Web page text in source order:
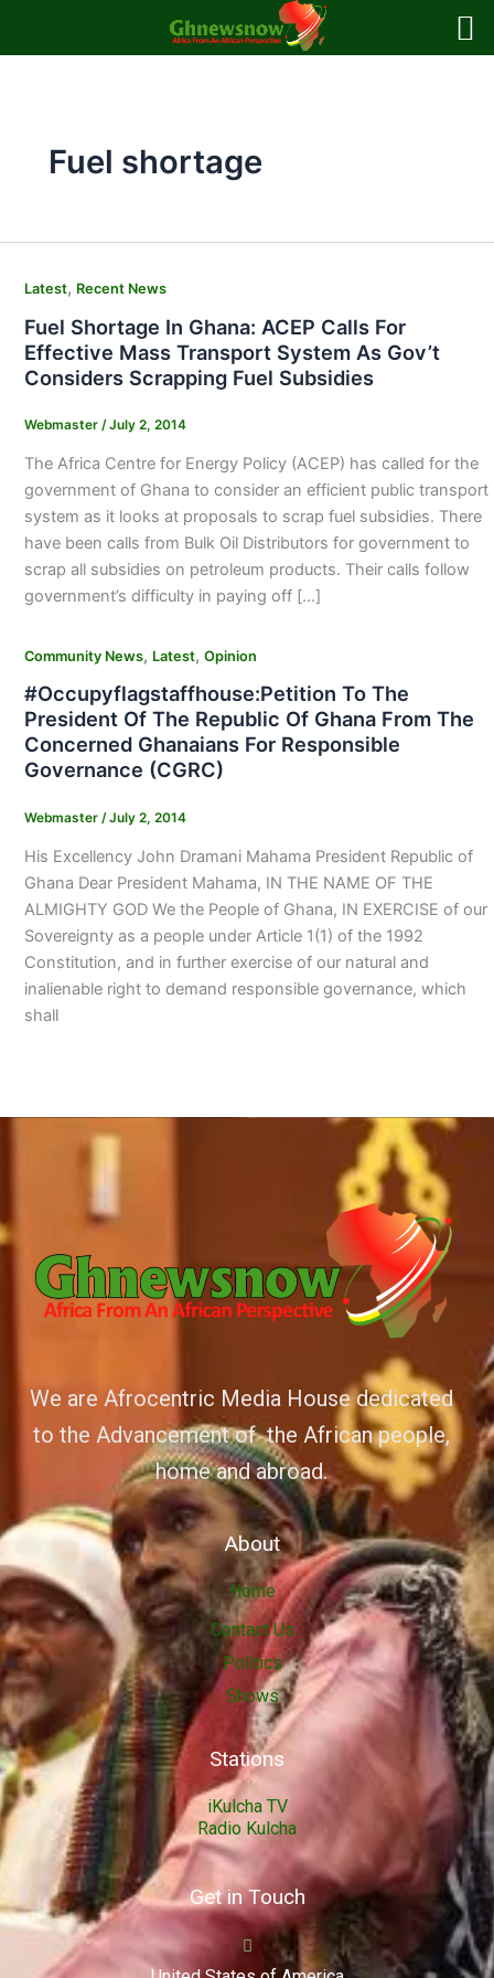
Fuel shortage
Latest, Recent News
Fuel Shortage In Ghana: ACEP Calls For
Effective Mass Transport System As Gov’t
Considers Scrapping Fuel Subsidies
Webmaster /July 2, 2014
The Africa Centre for Energy Policy (ACEP) has called for the
government of Ghana to consider an efficient public transport
system as it looks at proposals to scrap fuel subsidies. There
have been calls from Bulk Oil Distributors for government to
scrap all subsidies on petroleum products. Their calls follow
government’s difficulty in paying off […]
Community News, Latest, Opinion
#Occupyflagstaffhouse:Petition To The
President Of The Republic Of Ghana From The
Concerned Ghanaians For Responsible
Governance (CGRC)
Webmaster /July 2, 2014
His Excellency John Dramani Mahama President Republic of
Ghana Dear President Mahama, IN THE NAME OF THE
ALMIGHTY GOD We the People of Ghana, IN EXERCISE of our
Sovereignty as a people under Article 1(1) of the 1992
Constitution, and in further exercise of our natural and
inalienable right to demand responsible governance, which
shall
We are Afrocentric Media House dedicated
to the Advancement of the African people,
home and abroad.
About
Home
Contact Us
Politics
Shows
Stations
iKulcha TV
Radio Kulcha
Get in Touch